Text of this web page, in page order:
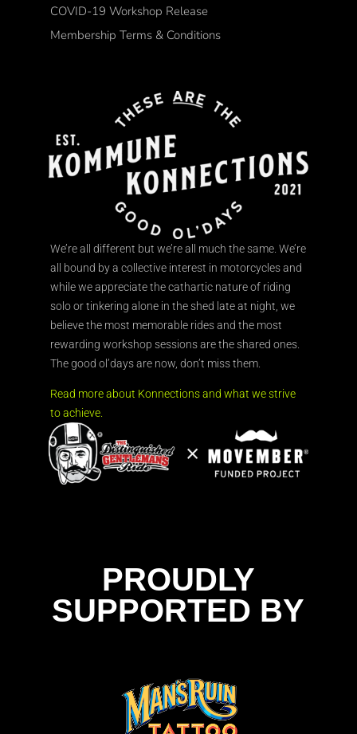
COVID-19 Workshop Release
Membership Terms & Conditions
We’re all different but we’re all much the same. We’re
all bound by a collective interest in motorcycles and
while we appreciate the cathartic nature of riding
solo or tinkering alone in the shed late at night, we
believe the most memorable rides and the most
rewarding workshop sessions are the shared ones.
The good ol’days are now, don’t miss them.
Read more about Konnections and what we strive
to achieve.
PROUDLY
SUPPORTED BY